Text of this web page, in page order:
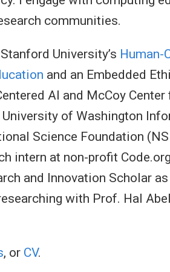
communities.
University’s Human-
and an Embedded
AI and McCoy Center
of Washington
Science Foundation
intern at non-profit
and Innovation Scholar as
with Prof. Hal
, or CV.